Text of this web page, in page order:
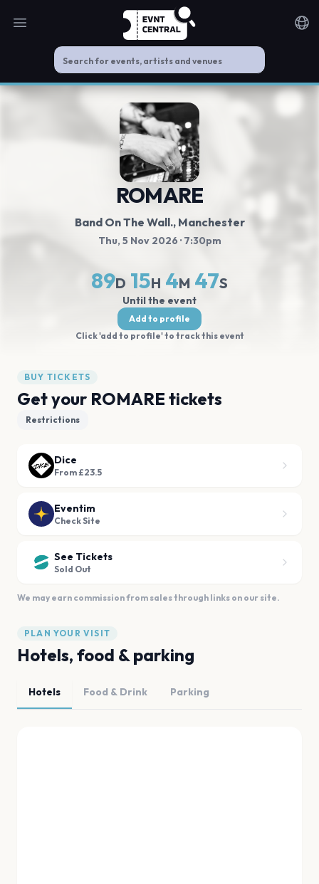
Open main menu
ROMARE
Band On The Wall., Manchester
Thu, 5 Nov 2026· 7:30pm
89D 15H 4M 47S
Until the event
Add to profile
Click 'add to profile' to track this event
BUY TICKETS
Get your ROMARE tickets
Restrictions
Dice
From £23.5
Eventim
Check Site
See Tickets
Sold Out
We may earn commission from sales through links on our site.
PLAN YOUR VISIT
Hotels, food & parking
Hotels Food & Drink Parking